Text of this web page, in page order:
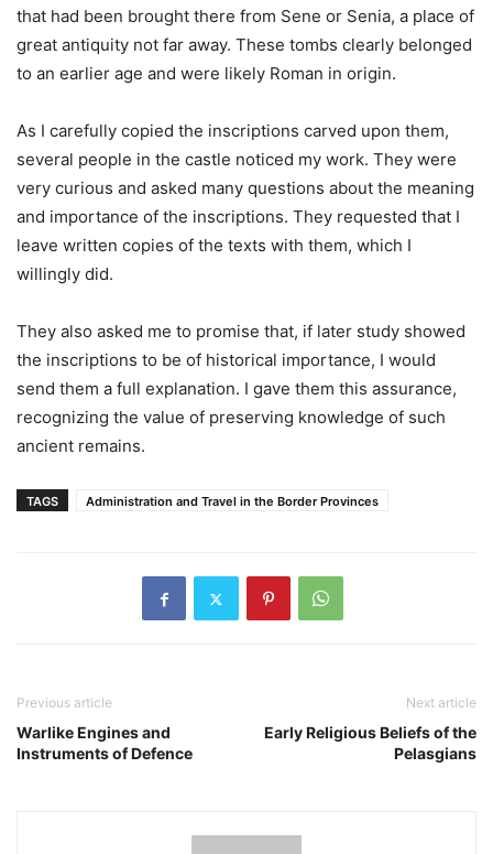
that had been brought there from Sene or Senia, a place of
great antiquity not far away. These tombs clearly belonged
to an earlier age and were likely Roman in origin.
As I carefully copied the inscriptions carved upon them,
several people in the castle noticed my work. They were
very curious and asked many questions about the meaning
and importance of the inscriptions. They requested that I
leave written copies of the texts with them, which I
willingly did.
They also asked me to promise that, if later study showed
the inscriptions to be of historical importance, I would
send them a full explanation. I gave them this assurance,
recognizing the value of preserving knowledge of such
ancient remains.
TAGS Administration and Travel in the Border Provinces
Previous article
Warlike Engines and
Instruments of Defence
Next article
Early Religious Beliefs of the
Pelasgians